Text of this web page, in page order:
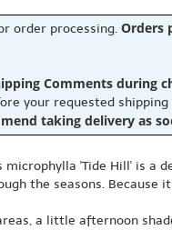
order processing. Orders
Comments
your requested shipping
taking delivery as
'Tide Hill' is a
the seasons.
a little afternoon